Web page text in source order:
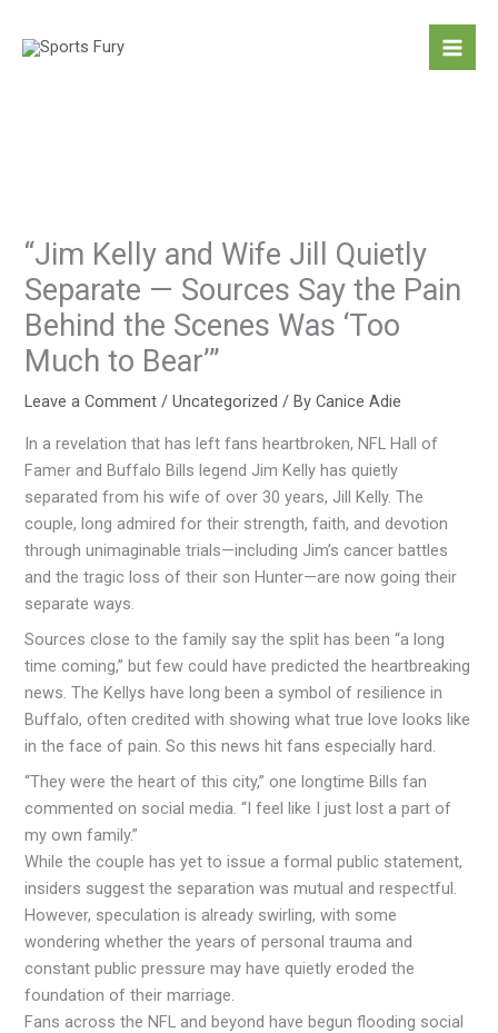
“Jim Kelly and Wife Jill Quietly
Separate — Sources Say the Pain
Behind the Scenes Was ‘Too
Much to Bear’”
Leave a Comment /Uncategorized / ByCanice Adie
In a revelation that has left fans heartbroken, NFL Hall of
Famer and Buffalo Bills legend Jim Kelly has quietly
separated from his wife of over 30 years, Jill Kelly. The
couple, long admired for their strength, faith, and devotion
through unimaginable trials—including Jim’s cancer battles
and the tragic loss of their son Hunter—are now going their
separate ways.
Sources close to the family say the split has been “a long
time coming,” but few could have predicted the heartbreaking
news. The Kellys have long been a symbol of resilience in
Buffalo, often credited with showing what true love looks like
in the face of pain. So this news hit fans especially hard.
“They were the heart of this city,” one longtime Bills fan
commented on social media. “I feel like I just lost a part of
my own family.”
While the couple has yet to issue a formal public statement,
insiders suggest the separation was mutual and respectful.
However, speculation is already swirling, with some
wondering whether the years of personal trauma and
constant public pressure may have quietly eroded the
foundation of their marriage.
Fans across the NFL and beyond have begun flooding social